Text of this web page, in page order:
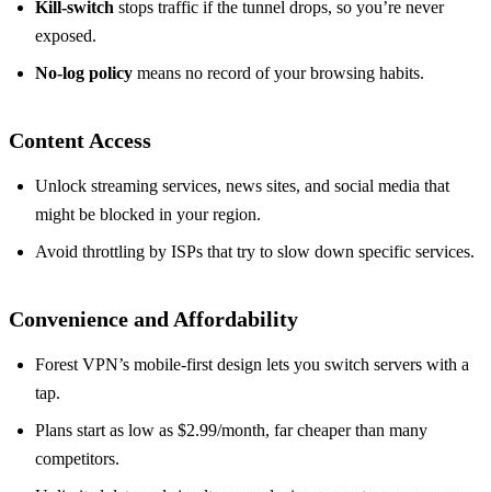
Kill‑switch stops traffic if the tunnel drops, so you’re never
exposed.
No‑log policy means no record of your browsing habits.
Content Access
Unlock streaming services, news sites, and social media that
might be blocked in your region.
Avoid throttling by ISPs that try to slow down specific services.
Convenience and Affordability
Forest VPN’s mobile‑first design lets you switch servers with a
tap.
Plans start as low as $2.99/month, far cheaper than many
competitors.